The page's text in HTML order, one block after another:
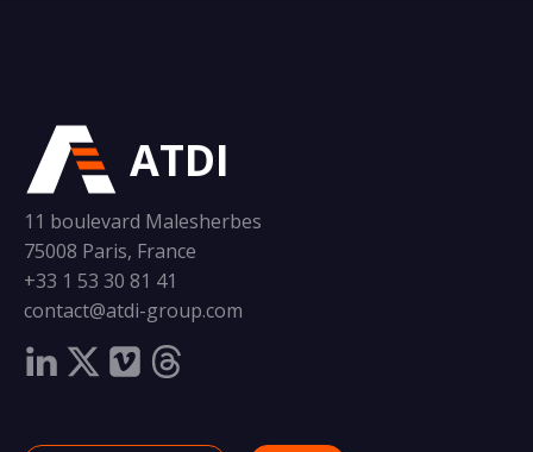
ATDI
11 boulevard Malesherbes
75008 Paris, France
+33 1 53 30 81 41
contact@atdi-group.com